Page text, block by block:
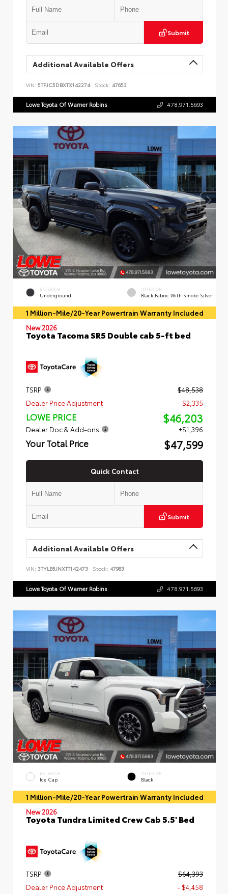
Submit
Additional Available Offers
VIN: 5TFJC5DBXTX142274 Stock: 47653
Lowe Toyota Of Warner Robins 478.971.5693
EXTERIOR
Underground
INTERIOR
Black Fabric With Smoke Silver
1 Million-Mile/20-Year Powertrain Warranty Included
New 2026
Toyota Tacoma SR5 Double cab 5-ft bed
TSRP
$48,538
Dealer Price Adjustment
- $2,335
LOWE PRICE $46,203
Dealer Doc & Add-ons +$1,396
Your Total Price $47,599
Quick Contact
Submit
Additional Available Offers
VIN: 3TYLB5JNXTT142473 Stock: 47983
Lowe Toyota Of Warner Robins 478.971.5693
EXTERIOR
Ice Cap
INTERIOR
Black
1 Million-Mile/20-Year Powertrain Warranty Included
New 2026
Toyota Tundra Limited Crew Cab 5.5' Bed
TSRP
$64,393
Dealer Price Adjustment
- $4,458